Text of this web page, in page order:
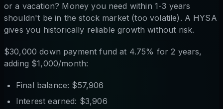
or a vacation? Money you need within 1-3 years
shouldn't be in the stock market (too volatile). A HYSA
gives you historically reliable growth without risk.
$30,000 down payment fund at 4.75% for 2 years,
adding $1,000/month:
Final balance: $57,906
Interest earned: $3,906